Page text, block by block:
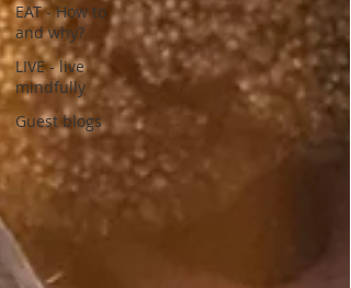
EAT - How to
and why?
LIVE - live
mindfully
Guest blogs